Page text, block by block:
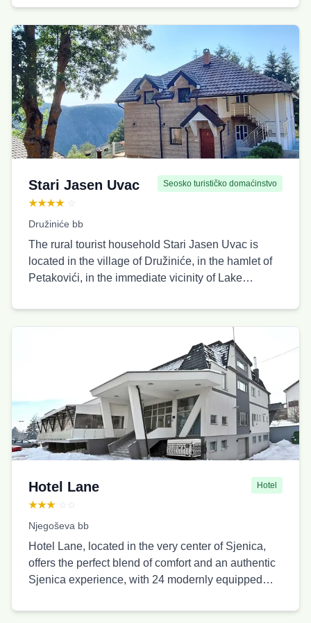
where cars can be parked, as well as a separate
area perfect for relaxing with complete privacy.
Capacity: 5 people.
Stari Jasen Uvac
★★★★ ☆
Seosko turističko domaćinstvo
Družiniće bb
The rural tourist household Stari Jasen Uvac is
located in the village of Družiniće, in the hamlet of
Petakovići, in the immediate vicinity of Lake
and the hiking trail leading to the Molitva viewpoint.
Due to its location, this place is ideal for family
vacations, gatherings, cruising through the Uvac
canyon, swimming, hunting, fishing, visiting the Ice
Cave, and observing the Griffon Vulture. The
household offers 4 apartments with 15 beds. Stari
Jasen Uvac is categorized as a rural tourist
household and has a 4-star rating.
Hotel Lane
★★★ ☆☆
Hotel
Njegoševa bb
Hotel Lane, located in the very center of Sjenica,
offers the perfect blend of comfort and an authentic
Sjenica experience, with 24 modernly equipped
restaurant, free parking, and WiFi. Whether you are